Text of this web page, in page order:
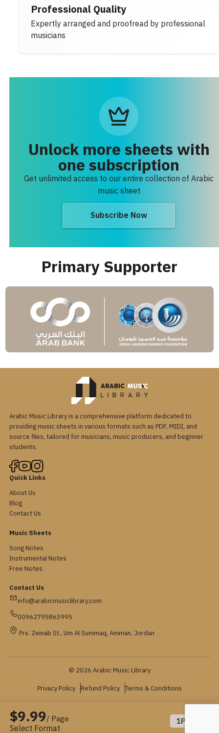
$9.99/ Page
Select Format
1Pages
Professional Quality
Expertly arranged and proofread by professional
musicians
Unlock more sheets with
one subscription
Get unlimited access to our entire collection of Arabic
music sheet
Subscribe Now
Primary Supporter
Arabic Music Library is a comprehensive platform dedicated to
providing music sheets in various formats such as PDF, MIDI, and
source files, tailored for musicians, music producers, and beginner
students.
Quick Links
About Us
Blog
Contact Us
Music Sheets
Song Notes
Instrumental Notes
Free Notes
Contact Us
info@arabicmusiclibrary.com
00962795863995
Prs. Zeinab St., Um Al Summaq, Amman, Jordan
© 2026 Arabic Music Library
Privacy Policy Refund Policy Terms & Conditions